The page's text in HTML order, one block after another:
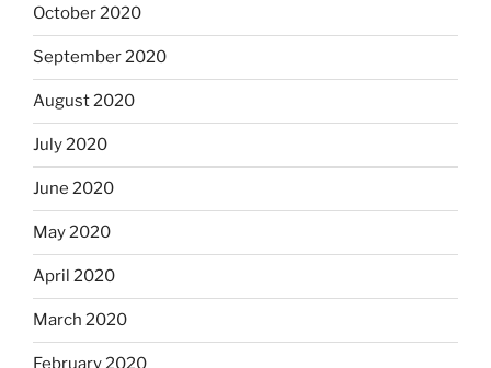
October 2020
September 2020
August 2020
July 2020
June 2020
May 2020
April 2020
March 2020
February 2020